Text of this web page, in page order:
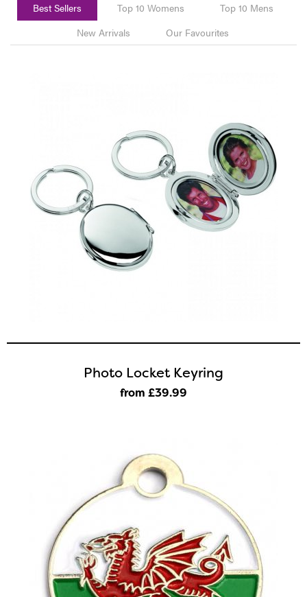
Best Sellers Top 10 Womens
Top 10 Mens
New Arrivals
Our Favourites
Photo Locket Keyring
from £39.99